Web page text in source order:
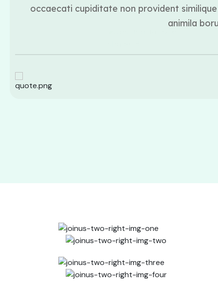
occaecati cupiditate non provident
animila